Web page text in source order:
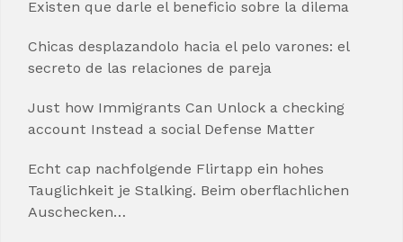
Existen que darle el beneficio sobre la dilema
Chicas desplazandolo hacia el pelo varones: el
secreto de las relaciones de pareja
Just how Immigrants Can Unlock a checking
account Instead a social Defense Matter
Echt cap nachfolgende Flirtapp ein hohes
Tauglichkeit je Stalking. Beim oberflachlichen
Auschecken…